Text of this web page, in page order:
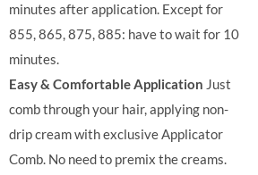
minutes after application. Except for
855, 865, 875, 885: have to wait for 10
minutes.
Easy & Comfortable Application Just
comb through your hair, applying non-
drip cream with exclusive Applicator
Comb. No need to premix the creams.